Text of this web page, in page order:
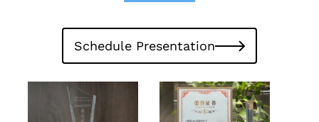
Schedule Presentation